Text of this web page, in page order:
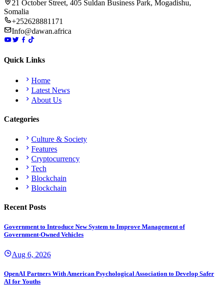
21 October Street, 405 Suldan Business Park, Mogadishu,
Somalia
+252628881171
Info@dawan.africa
Quick Links
Home
Latest News
About Us
Categories
Culture & Society
Features
Cryptocurrency
Tech
Blockchain
Blockchain
Recent Posts
Government to Introduce New System to Improve Management of
Government-Owned Vehicles
Aug 6, 2026
OpenAI Partners With American Psychological Association to Develop Safer
AI for Youths